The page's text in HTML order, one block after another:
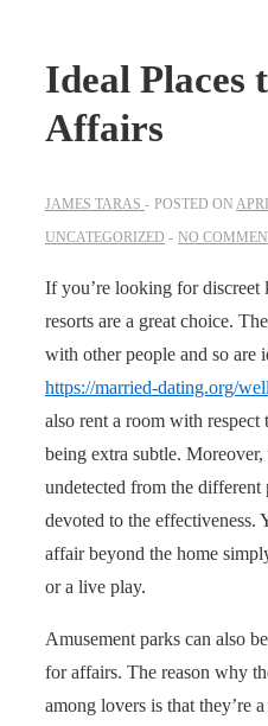
Ideal Places
Affairs
JAMES TARAS POSTED ON
UNCATEGORIZED
NO
If you’re looking for discreet
resorts are a great choice.
with other people and so are
https://married-dating.org/
also rent a room with
being extra subtle.
undetected from the different
devoted to the effectiveness.
affair beyond the home
or a live play.
Amusement parks can also
for affairs. The reason why
among lovers is that they’re